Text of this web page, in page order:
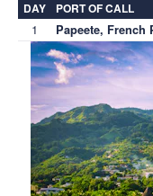
DAY PORT OF CALL
1 Papeete, French